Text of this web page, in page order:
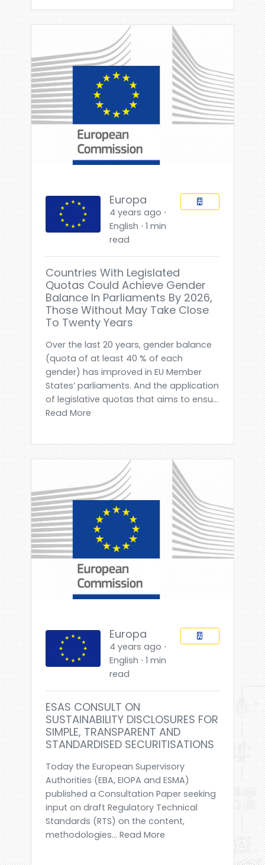
Europa
4 years ago ⋅
English ⋅ 1 min
read
Countries With Legislated
Quotas Could Achieve Gender
Balance In Parliaments By 2026,
Those Without May Take Close
To Twenty Years
Over the last 20 years, gender balance
(quota of at least 40 % of each
gender) has improved in EU Member
States’ parliaments. And the application
of legislative quotas that aims to ensu...
Read More
Europa
4 years ago ⋅
English ⋅ 1 min
read
ESAS CONSULT ON
SUSTAINABILITY DISCLOSURES FOR
SIMPLE, TRANSPARENT AND
STANDARDISED SECURITISATIONS
Today the European Supervisory
Authorities (EBA, EIOPA and ESMA)
published a Consultation Paper seeking
input on draft Regulatory Technical
Standards (RTS) on the content,
methodologies... Read More